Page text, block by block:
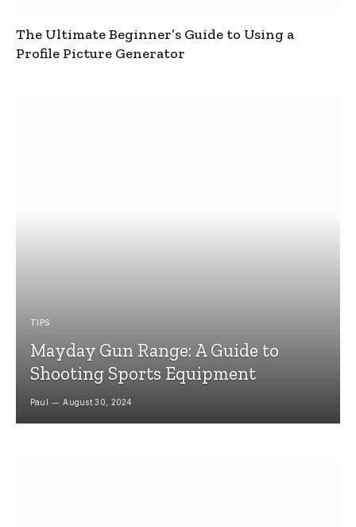
The Ultimate Beginner’s Guide to Using a
Profile Picture Generator
TIPS
Mayday Gun Range: A Guide to
Shooting Sports Equipment
Paul August 30, 2024